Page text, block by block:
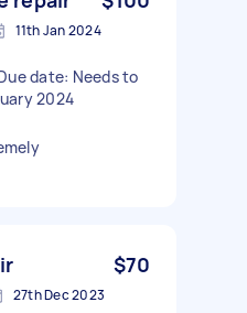
11th Jan 2024
date: Needs to
2024
$70
27th Dec 2023